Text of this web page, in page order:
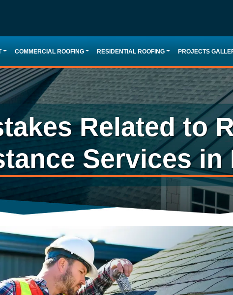
COMMERCIAL ROOFING RESIDENTIAL ROOFING PROJECTS
Related to
Services in